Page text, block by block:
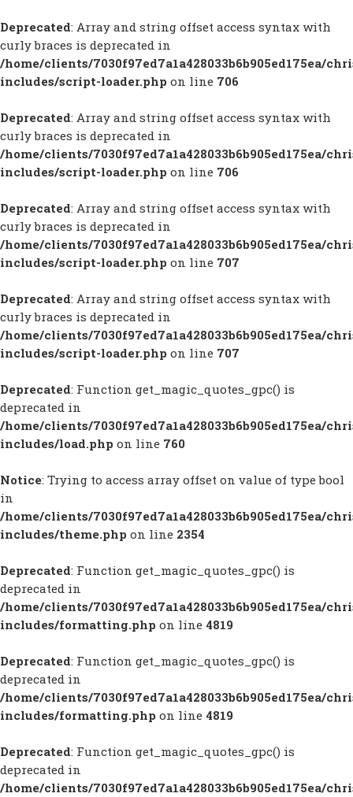
Deprecated: Array and string offset access syntax with
curly braces is deprecated in
/home/clients/7030f97ed7a1a428033b6b905ed175ea/
includes/script-loader.php on line 706
Deprecated: Array and string offset access syntax with
curly braces is deprecated in
/home/clients/7030f97ed7a1a428033b6b905ed175ea/
includes/script-loader.php on line 706
Deprecated: Array and string offset access syntax with
curly braces is deprecated in
/home/clients/7030f97ed7a1a428033b6b905ed175ea/
includes/script-loader.php on line 707
Deprecated: Array and string offset access syntax with
curly braces is deprecated in
/home/clients/7030f97ed7a1a428033b6b905ed175ea/
includes/script-loader.php on line 707
Deprecated: Function get_magic_quotes_gpc() is
deprecated in
/home/clients/7030f97ed7a1a428033b6b905ed175ea/
includes/load.php on line 760
Notice: Trying to access array offset on value of type bool
in
/home/clients/7030f97ed7a1a428033b6b905ed175ea/
includes/theme.php on line 2354
Deprecated: Function get_magic_quotes_gpc() is
deprecated in
/home/clients/7030f97ed7a1a428033b6b905ed175ea/
includes/formatting.php on line 4819
Deprecated: Function get_magic_quotes_gpc() is
deprecated in
/home/clients/7030f97ed7a1a428033b6b905ed175ea/
includes/formatting.php on line 4819
Deprecated: Function get_magic_quotes_gpc() is
deprecated in
/home/clients/7030f97ed7a1a428033b6b905ed175ea/